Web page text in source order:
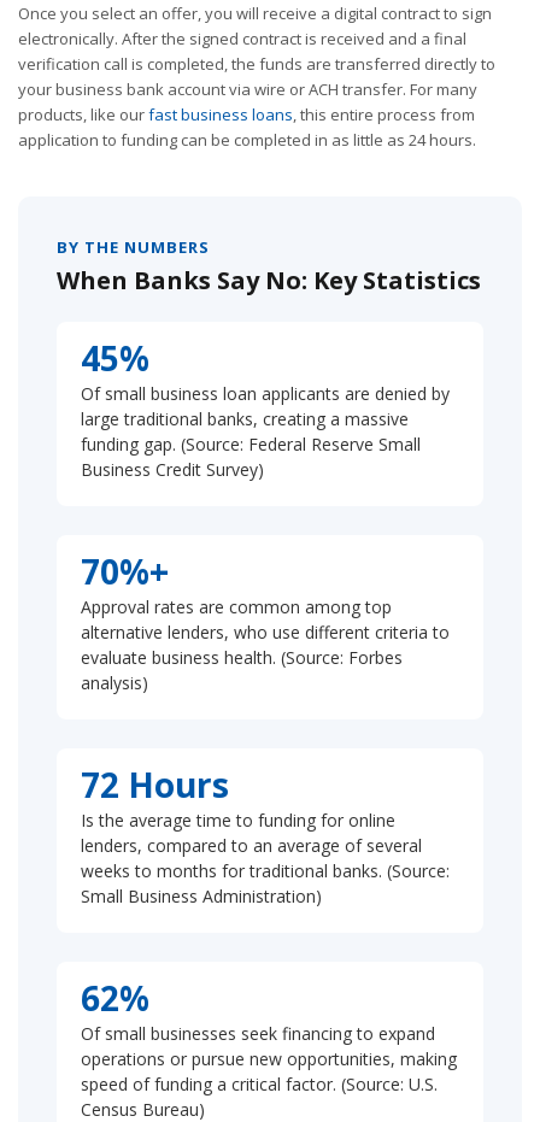
Once you select an offer, you will receive a digital contract to sign
electronically. After the signed contract is received and a final
verification call is completed, the funds are transferred directly to
your business bank account via wire or ACH transfer. For many
products, like ourfast business loans , this entire process from
application to funding can be completed in as little as 24 hours.
BY THE NUMBERS
When Banks Say No: Key Statistics
45%
Of small business loan applicants are denied by
large traditional banks, creating a massive
funding gap. (Source: Federal Reserve Small
Business Credit Survey)
70%+
Approval rates are common among top
alternative lenders, who use different criteria to
evaluate business health. (Source: Forbes
analysis)
72 Hours
Is the average time to funding for online
lenders, compared to an average of several
weeks to months for traditional banks. (Source:
Small Business Administration)
62%
Of small businesses seek financing to expand
operations or pursue new opportunities, making
speed of funding a critical factor. (Source: U.S.
Census Bureau)